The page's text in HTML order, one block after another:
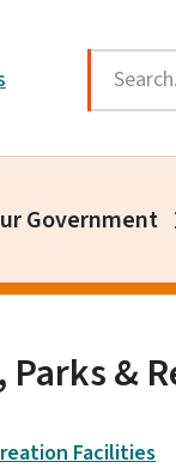
Search
Government
&
Facilities